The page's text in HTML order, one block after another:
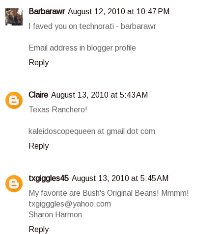
Barbarawr August 12, 2010 at 10:47 PM
I faved you on technorati - barbarawr
Email address in blogger profile
Reply
Claire August 13, 2010 at 5:43 AM
Texas Ranchero!
kaleidoscopequeen at gmail dot com
Reply
txgiggles45 August 13, 2010 at 5:45 AM
My favorite are Bush's Original Beans! Mmmm!
txgigggles@yahoo.com
Sharon Harmon
Reply